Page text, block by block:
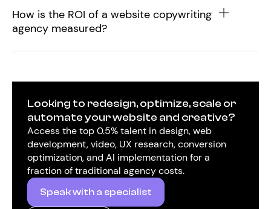
How is the ROI of a website copywriting
agency measured?
Looking to redesign, optimize, scale or
automate your website and creative?
Access the top 0.5% talent in design, web
development, video, UX research, conversion
optimization, and AI implementation for a
fraction of traditional agency costs.
Speak with a specialist